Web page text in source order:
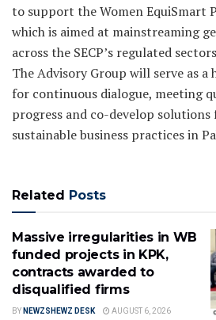
to support the Women EquiSmart
which is aimed at mainstreaming
across the SECP’s regulated
The Advisory Group will serve as
for continuous dialogue, meeting
progress and co-develop solutions
sustainable business practices in
Related Posts
Massive irregularities in WB
funded projects in KPK,
contracts awarded to
disqualified firms
BY NEWZSHEWZ DESK AUGUST 6, 2026